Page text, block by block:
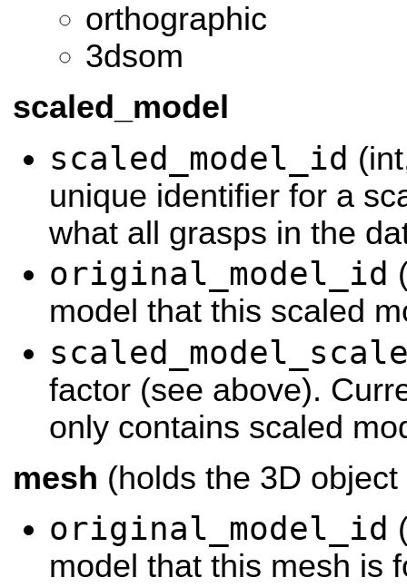
orthographic
3dsom
scaled_model
scaled_model_id
unique identifier for a
what all grasps in the
original_model_id
model that this scaled
factor (see above).
only contains scaled
mesh (holds the 3D
original_model_id
model that this mesh is